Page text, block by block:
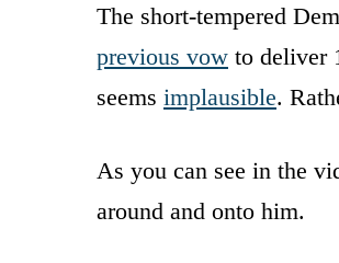
The short-tempered
previous vow to deliver
seems implausible.
As you can see in the
around and onto him.